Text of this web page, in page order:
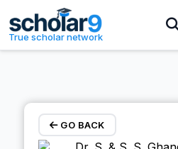
Skip to main content
True scholar network
GO BACK